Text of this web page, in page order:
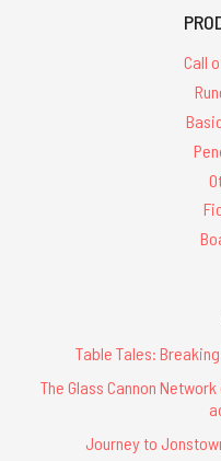
Call
Table Tales:
The Glass Cannon
Journey to